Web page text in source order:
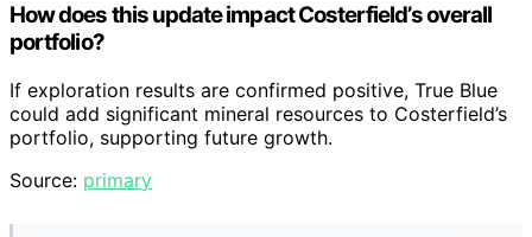
How does this update impact Costerfield’s overall
portfolio?
If exploration results are confirmed positive, True Blue
could add significant mineral resources to Costerfield’s
portfolio, supporting future growth.
Source: primary